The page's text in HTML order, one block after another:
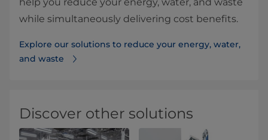
while simultaneously delivering cost benefits.
Explore our solutions to reduce your energy, water,
and waste
Discover other solutions